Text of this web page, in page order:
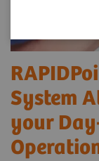
System
your